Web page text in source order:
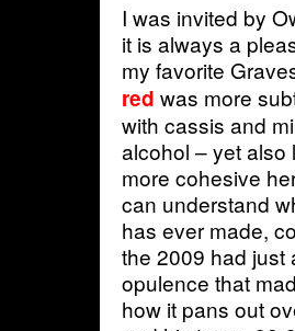
I was invited by
it is always a
my favorite
red was more
with cassis and
alcohol – yet also
more cohesive
can understand
has ever made,
the 2009 had just
opulence that
how it pans out